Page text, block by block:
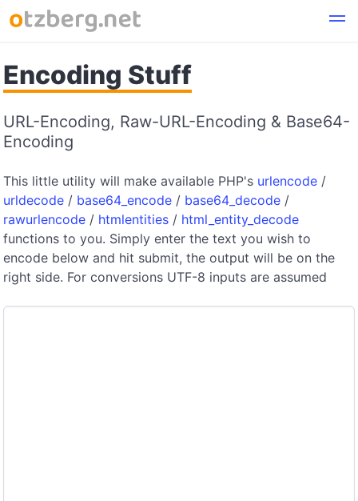
Encoding Stuff
URL-Encoding, Raw-URL-Encoding & Base64-
Encoding
This little utility will make available PHP's urlencode /
urldecode / base64_encode / base64_decode /
rawurlencode / htmlentities / html_entity_decode
functions to you. Simply enter the text you wish to
encode below and hit submit, the output will be on the
right side. For conversions UTF-8 inputs are assumed